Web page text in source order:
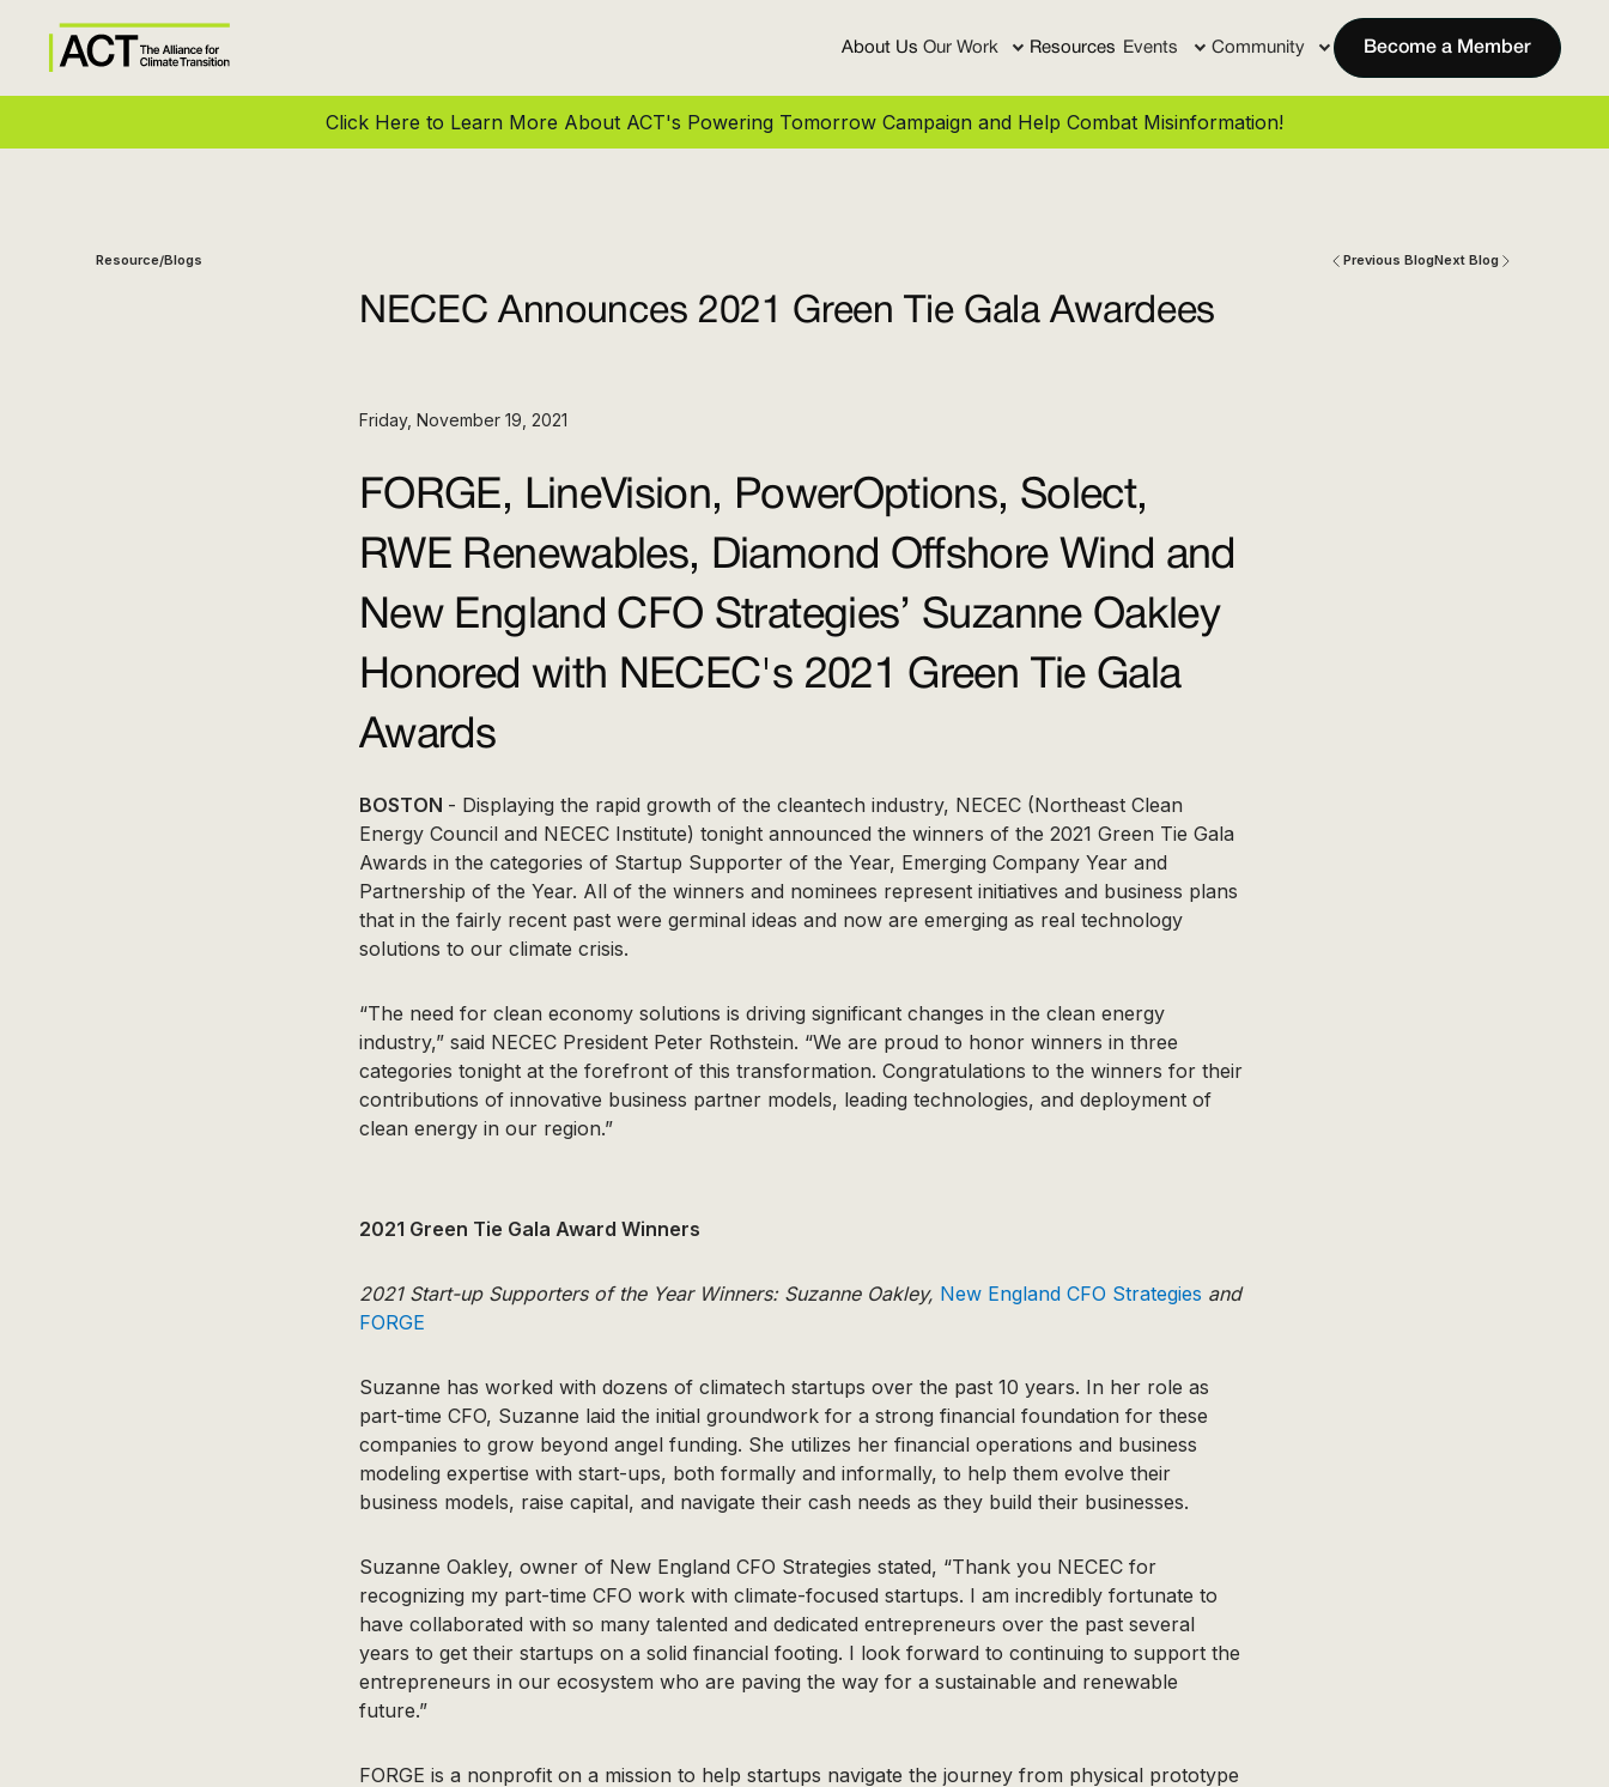
About Us Our Work Resources Events Community Become a Member
Click Here to Learn More About ACT's Powering Tomorrow Campaign and Help Combat Misinformation!
Resource/Blogs
NECEC Announces 2021 Green Tie Gala Awardees
Friday, November 19, 2021
FORGE, LineVision, PowerOptions, Solect,
RWE Renewables, Diamond Offshore Wind and
New England CFO Strategies’ Suzanne Oakley
Honored with NECEC's 2021 Green Tie Gala
Awards
BOSTON - Displaying the rapid growth of the cleantech industry, NECEC (Northeast Clean
Energy Council and NECEC Institute) tonight announced the winners of the 2021 Green Tie Gala
Awards in the categories of Startup Supporter of the Year, Emerging Company Year and
Partnership of the Year. All of the winners and nominees represent initiatives and business plans
that in the fairly recent past were germinal ideas and now are emerging as real technology
solutions to our climate crisis.
“The need for clean economy solutions is driving significant changes in the clean energy
industry,” said NECEC President Peter Rothstein. “We are proud to honor winners in three
categories tonight at the forefront of this transformation. Congratulations to the winners for their
contributions of innovative business partner models, leading technologies, and deployment of
clean energy in our region.”
2021 Green Tie Gala Award Winners
2021 Start-up Supporters of the Year Winners: Suzanne Oakley, New England CFO Strategies and
FORGE
Suzanne has worked with dozens of climatech startups over the past 10 years. In her role as
part-time CFO, Suzanne laid the initial groundwork for a strong financial foundation for these
companies to grow beyond angel funding. She utilizes her financial operations and business
modeling expertise with start-ups, both formally and informally, to help them evolve their
business models, raise capital, and navigate their cash needs as they build their businesses.
Suzanne Oakley, owner of New England CFO Strategies stated, “Thank you NECEC for
recognizing my part-time CFO work with climate-focused startups. I am incredibly fortunate to
have collaborated with so many talented and dedicated entrepreneurs over the past several
years to get their startups on a solid financial footing. I look forward to continuing to support the
entrepreneurs in our ecosystem who are paving the way for a sustainable and renewable
future.”
FORGE is a nonprofit on a mission to help startups navigate the journey from physical prototype
Previous BlogNext Blog